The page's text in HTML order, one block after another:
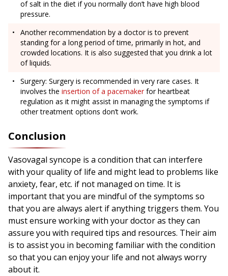
of salt in the diet if you normally don’t have high blood
pressure.
Another recommendation by a doctor is to prevent
standing for a long period of time, primarily in hot, and
crowded locations. It is also suggested that you drink a lot
of liquids.
Surgery: Surgery is recommended in very rare cases. It
involves the insertion of a pacemaker for heartbeat
regulation as it might assist in managing the symptoms if
other treatment options don’t work.
Conclusion
Vasovagal syncope is a condition that can interfere
with your quality of life and might lead to problems like
anxiety, fear, etc. if not managed on time. It is
important that you are mindful of the symptoms so
that you are always alert if anything triggers them. You
must ensure working with your doctor as they can
assure you with required tips and resources. Their aim
is to assist you in becoming familiar with the condition
so that you can enjoy your life and not always worry
about it.